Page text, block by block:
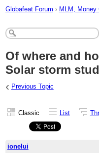
Globafeat Forum › MLM,
Of where and
Solar storm
‹ Previous Topic
Classic List
ionelui